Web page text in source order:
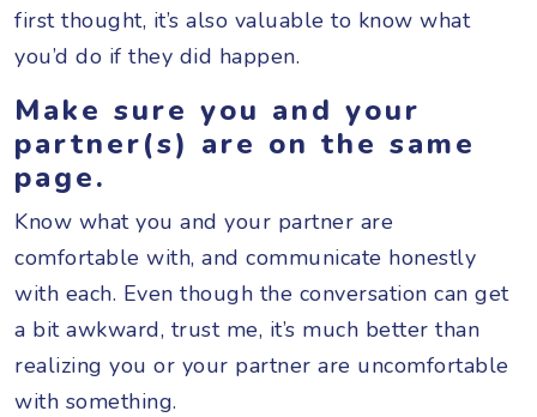
first thought, it’s also valuable to know what
you’d do if they did happen.
Make sure you and your
partner(s) are on the same
page.
Know what you and your partner are
comfortable with, and communicate honestly
with each. Even though the conversation can get
a bit awkward, trust me, it’s much better than
realizing you or your partner are uncomfortable
with something.